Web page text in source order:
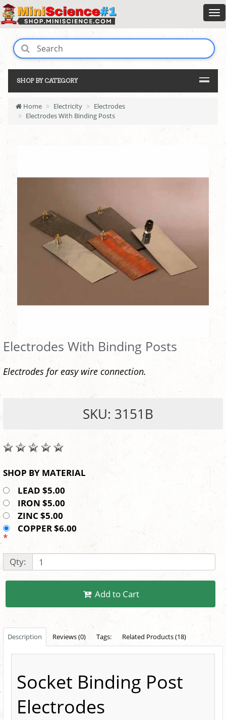
SHOP BY CATEGORY
Home Electricity
Electrodes
Electrodes With Binding Posts
Electrodes With Binding Posts
Electrodes for easy wire connection.
SKU: 3151B
SHOP BY MATERIAL
LEAD $5.00
IRON $5.00
ZINC $5.00
COPPER $6.00
*
Qty:
Add to Cart
Description Reviews (0) Tags: Related Products (18)
Socket Binding Post
Electrodes